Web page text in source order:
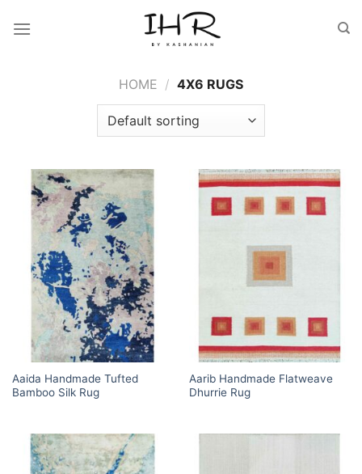
HOME / 4X6 RUGS
Aaida Handmade Tufted
Bamboo Silk Rug
Aarib Handmade Flatweave
Dhurrie Rug